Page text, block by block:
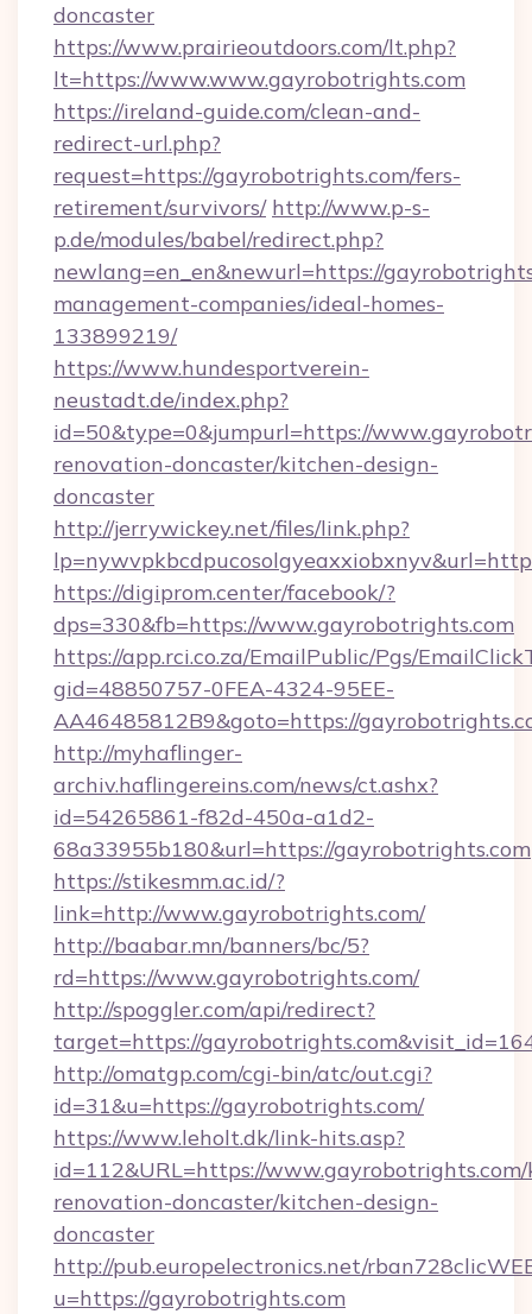
doncaster
https://www.prairieoutdoors.com/lt.php?
lt=https://www.www.gayrobotrights.com
https://ireland-guide.com/clean-and-
redirect-url.php?
request=https://gayrobotrights.com/fers-
retirement/survivors/ http://www.p-s-
p.de/modules/babel/redirect.php?
newlang=en_en&newurl=https://
management-companies/ideal-homes-
133899219/
https://www.hundesportverein-
neustadt.de/index.php?
id=50&type=0&jumpurl=https://
renovation-doncaster/kitchen-design-
doncaster
http://jerrywickey.net/files/link.php?
https://digiprom.center/facebook/?
dps=330&fb=https://www.gayrobotrights.com
https://app.rci.co.za/EmailPublic/Pgs/
gid=48850757-0FEA-4324-95EE-
AA46485812B9&goto=https://
http://myhaflinger-
archiv.haflingereins.com/news/ct.ashx?
id=54265861-f82d-450a-a1d2-
68a33955b180&url=https://gayrobotrights.com
https://stikesmm.ac.id/?
link=http://www.gayrobotrights.com/
http://baabar.mn/banners/bc/5?
rd=https://www.gayrobotrights.com/
http://spoggler.com/api/redirect?
target=https://
http://omatgp.com/cgi-bin/atc/out.cgi?
id=31&u=https://gayrobotrights.com/
https://www.leholt.dk/link-hits.asp?
id=112&URL=https://
renovation-doncaster/kitchen-design-
doncaster
http://pub.europelectronics.net/
u=https://gayrobotrights.com